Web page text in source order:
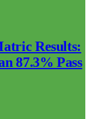
Results:
87.3% Pass